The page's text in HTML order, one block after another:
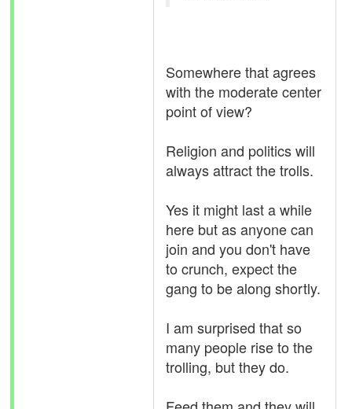
Somewhere that agrees
with the moderate center
point of view?
Religion and politics will
always attract the trolls.
Yes it might last a while
here but as anyone can
join and you don't have
to crunch, expect the
gang to be along shortly.
I am surprised that so
many people rise to the
trolling, but they do.